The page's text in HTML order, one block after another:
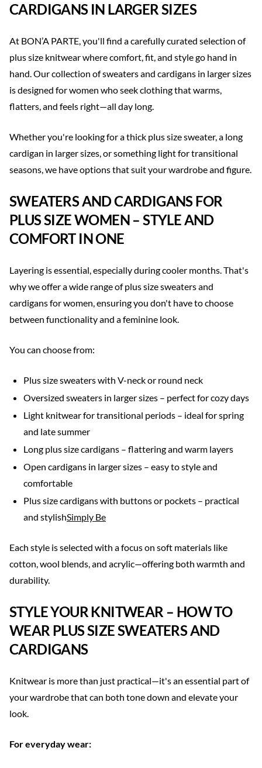
CARDIGANS IN LARGER SIZES
At BON’A PARTE, you'll find a carefully curated selection of
plus size knitwear where comfort, fit, and style go hand in
hand. Our collection of sweaters and cardigans in larger sizes
is designed for women who seek clothing that warms,
flatters, and feels right—all day long.
Whether you're looking for a thick plus size sweater, a long
cardigan in larger sizes, or something light for transitional
seasons, we have options that suit your wardrobe and figure.
SWEATERS AND CARDIGANS FOR
PLUS SIZE WOMEN – STYLE AND
COMFORT IN ONE
Layering is essential, especially during cooler months. That's
why we offer a wide range of plus size sweaters and
cardigans for women, ensuring you don't have to choose
between functionality and a feminine look.
You can choose from:
Plus size sweaters with V-neck or round neck
Oversized sweaters in larger sizes – perfect for cozy days
Light knitwear for transitional periods – ideal for spring
and late summer
Long plus size cardigans – flattering and warm layers
Open cardigans in larger sizes – easy to style and
comfortable
Plus size cardigans with buttons or pockets – practical
and stylishSimply Be
Each style is selected with a focus on soft materials like
cotton, wool blends, and acrylic—offering both warmth and
durability.
STYLE YOUR KNITWEAR – HOW TO
WEAR PLUS SIZE SWEATERS AND
CARDIGANS
Knitwear is more than just practical—it's an essential part of
your wardrobe that can both tone down and elevate your
look.
For everyday wear: